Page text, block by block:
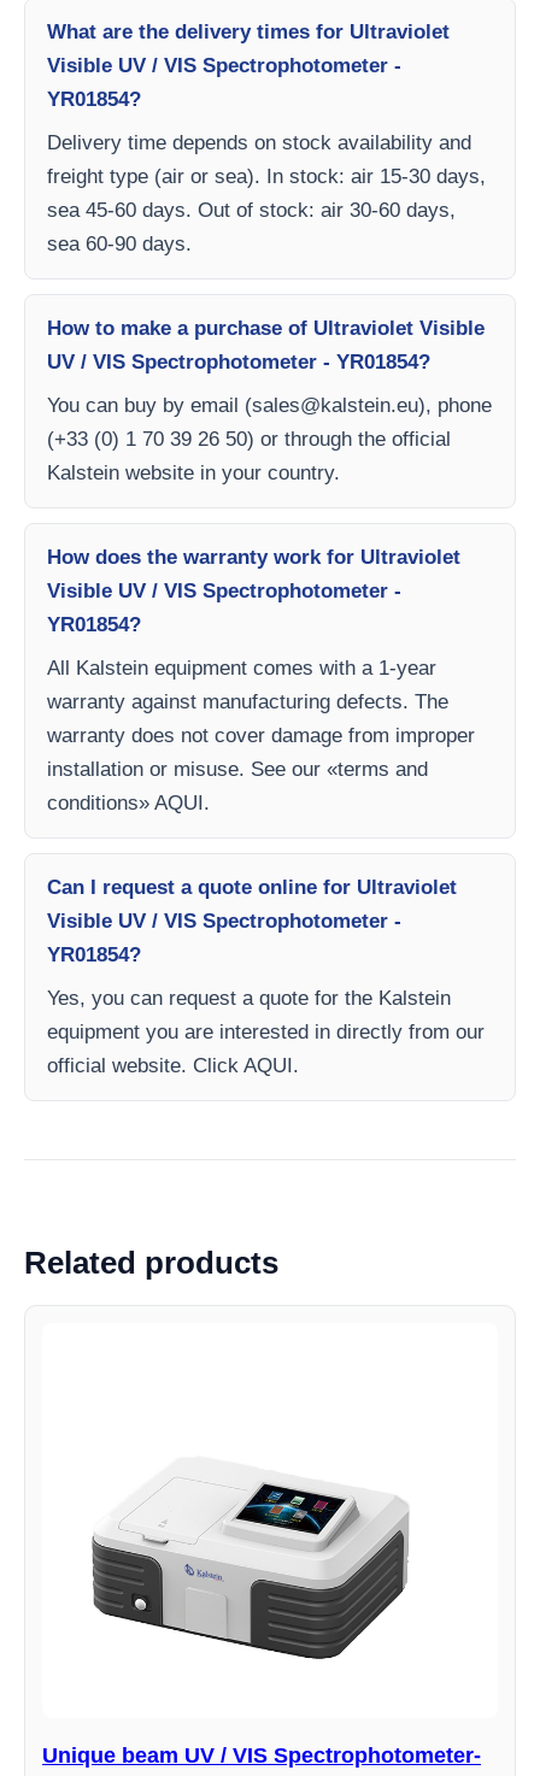
What are the delivery times for Ultraviolet
Visible UV / VIS Spectrophotometer -
YR01854?
Delivery time depends on stock availability and
freight type (air or sea). In stock: air 15-30 days,
sea 45-60 days. Out of stock: air 30-60 days,
sea 60-90 days.
How to make a purchase of Ultraviolet Visible
UV / VIS Spectrophotometer - YR01854?
You can buy by email (sales@kalstein.eu), phone
(+33 (0) 1 70 39 26 50) or through the official
Kalstein website in your country.
How does the warranty work for Ultraviolet
Visible UV / VIS Spectrophotometer -
YR01854?
All Kalstein equipment comes with a 1-year
warranty against manufacturing defects. The
warranty does not cover damage from improper
installation or misuse. See our «terms and
conditions» AQUI.
Can I request a quote online for Ultraviolet
Visible UV / VIS Spectrophotometer -
YR01854?
Yes, you can request a quote for the Kalstein
equipment you are interested in directly from our
official website. Click AQUI.
Related products
Unique beam UV / VIS Spectrophotometer-